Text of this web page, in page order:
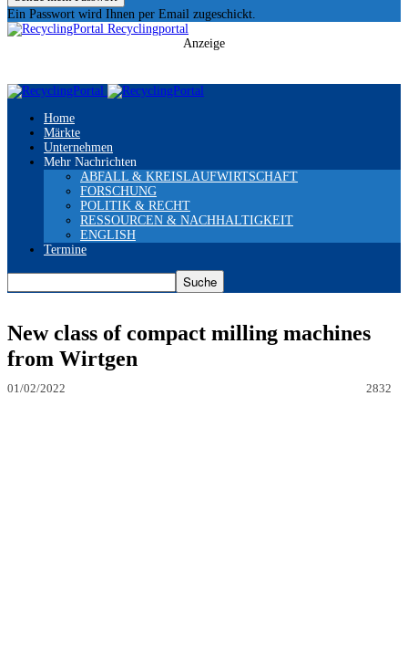
Ein Passwort wird Ihnen per Email zugeschickt.
Recyclingportal
Anzeige
Home
Märkte
Unternehmen
Mehr Nachrichten
ABFALL & KREISLAUFWIRTSCHAFT
FORSCHUNG
POLITIK & RECHT
RESSOURCEN & NACHHALTIGKEIT
ENGLISH
Termine
New class of compact milling machines
from Wirtgen
01/02/2022 2832